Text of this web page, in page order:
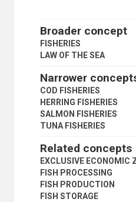
CONTIGUOUS ZONE
CONTINENTAL SHELF
EXCLUSIVE
COD FISHERIES
HERRING FISHERIES
SALMON FISHERIES
TUNA FISHERIES
FREEDOM OF
HIGH SEAS
INNOCENT PASSAGE
ISLANDS
LANDLOCKED STATES
LAW OF THE SEA
Broader concept
FISHERIES
LAW OF THE SEA
Narrower
COD FISHERIES
HERRING FISHERIES
SALMON FISHERIES
TUNA FISHERIES
Related concepts
EXCLUSIVE ECONOMIC
FISH PROCESSING
FISH PRODUCTION
FISH STORAGE